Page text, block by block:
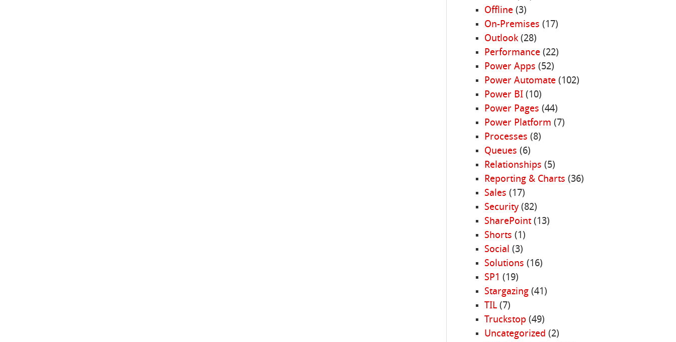
Offline(3)
On-Premises (17)
Outlook(28)
Performance(22)
Power Apps (52)
Power Automate(102)
Power BI(10)
Power Pages (44)
Power Platform (7)
Processes (8)
Queues (6)
Relationships (5)
Reporting & Charts (36)
Sales (17)
Security(82)
SharePoint(13)
Shorts (1)
Social (3)
Solutions (16)
SP1 (19)
Stargazing(41)
TIL(7)
Truckstop (49)
Uncategorized (2)